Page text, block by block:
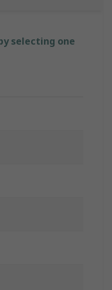
selecting one